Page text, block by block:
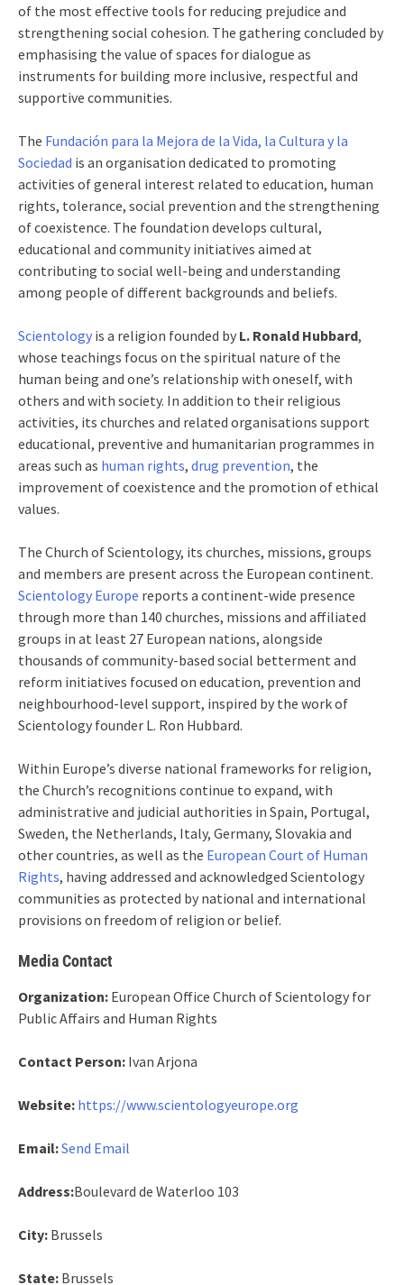
of the most effective tools for reducing prejudice and
strengthening social cohesion. The gathering concluded by
emphasising the value of spaces for dialogue as
instruments for building more inclusive, respectful and
supportive communities.
The Fundación para la Mejora de la Vida, la Cultura y la
Sociedad is an organisation dedicated to promoting
activities of general interest related to education, human
rights, tolerance, social prevention and the strengthening
of coexistence. The foundation develops cultural,
educational and community initiatives aimed at
contributing to social well-being and understanding
among people of different backgrounds and beliefs.
Scientology is a religion founded by L. Ronald Hubbard,
whose teachings focus on the spiritual nature of the
human being and one’s relationship with oneself, with
others and with society. In addition to their religious
activities, its churches and related organisations support
educational, preventive and humanitarian programmes in
areas such as human rights, drug prevention, the
improvement of coexistence and the promotion of ethical
values.
The Church of Scientology, its churches, missions, groups
and members are present across the European continent.
Scientology Europe reports a continent-wide presence
through more than 140 churches, missions and affiliated
groups in at least 27 European nations, alongside
thousands of community-based social betterment and
reform initiatives focused on education, prevention and
neighbourhood-level support, inspired by the work of
Scientology founder L. Ron Hubbard.
Within Europe’s diverse national frameworks for religion,
the Church’s recognitions continue to expand, with
administrative and judicial authorities in Spain, Portugal,
Sweden, the Netherlands, Italy, Germany, Slovakia and
other countries, as well as the European Court of Human
Rights, having addressed and acknowledged Scientology
communities as protected by national and international
provisions on freedom of religion or belief.
Media Contact
Organization: European Office Church of Scientology for
Public Affairs and Human Rights
Contact Person: Ivan Arjona
Website: https://www.scientologyeurope.org
Email:Send Email
Address:Boulevard de Waterloo 103
City: Brussels
State: Brussels